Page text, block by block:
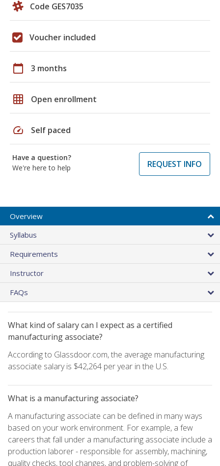
Code GES7035
Voucher included
calendar_today 3 months
grid_on Open enrollment
speed Self paced
Have a question?
We're here to help
REQUEST INFO
Overview
Syllabus
Requirements
Instructor
FAQs
What kind of salary can I expect as a certified
manufacturing associate?
According to Glassdoor.com, the average manufacturing
associate salary is $42,264 per year in the U.S.
What is a manufacturing associate?
A manufacturing associate can be defined in many ways
based on your work environment. For example, a few
careers that fall under a manufacturing associate include a
production laborer - responsible for assembly, machining,
quality checks, tool changes, and problem-solving of